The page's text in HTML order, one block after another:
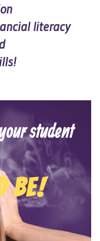
literacy
student
BE!